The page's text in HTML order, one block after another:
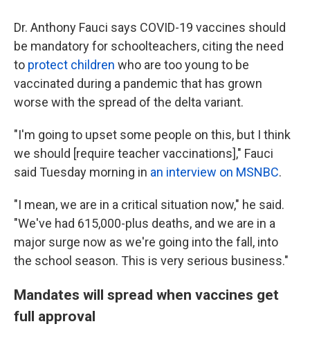
Dr. Anthony Fauci says COVID-19 vaccines should
be mandatory for schoolteachers, citing the need
to protect children who are too young to be
vaccinated during a pandemic that has grown
worse with the spread of the delta variant.
"I'm going to upset some people on this, but I think
we should [require teacher vaccinations]," Fauci
said Tuesday morning in an interview on MSNBC.
"I mean, we are in a critical situation now," he said.
"We've had 615,000-plus deaths, and we are in a
major surge now as we're going into the fall, into
the school season. This is very serious business."
Mandates will spread when vaccines get
full approval